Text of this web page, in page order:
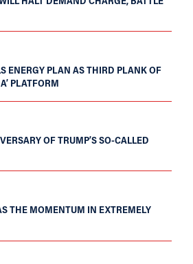
ENERGY PLAN AS THIRD PLANK OF
PLATFORM
OF TRUMP’S SO-CALLED
THE MOMENTUM IN EXTREMELY